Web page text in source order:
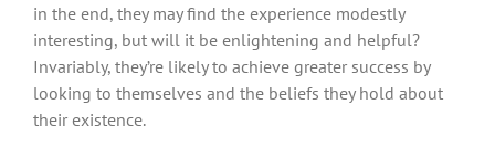
in the end, they may find the experience modestly
interesting, but will it be enlightening and helpful?
Invariably, they’re likely to achieve greater success by
looking to themselves and the beliefs they hold about
their existence.